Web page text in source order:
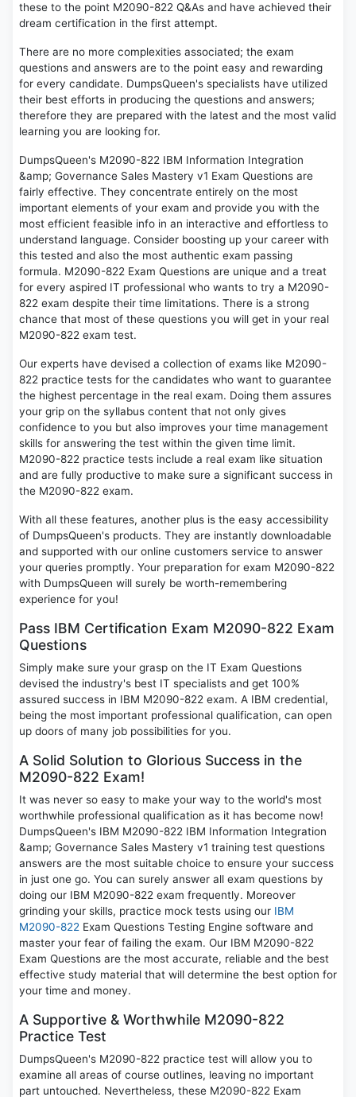
these to the point M2090-822 Q&As and have achieved their
dream certification in the first attempt.
There are no more complexities associated; the exam
questions and answers are to the point easy and rewarding
for every candidate. DumpsQueen's specialists have utilized
their best efforts in producing the questions and answers;
therefore they are prepared with the latest and the most valid
learning you are looking for.
DumpsQueen's M2090-822 IBM Information Integration
&amp; Governance Sales Mastery v1 Exam Questions are
fairly effective. They concentrate entirely on the most
important elements of your exam and provide you with the
most efficient feasible info in an interactive and effortless to
understand language. Consider boosting up your career with
this tested and also the most authentic exam passing
formula. M2090-822 Exam Questions are unique and a treat
for every aspired IT professional who wants to try a M2090-
822 exam despite their time limitations. There is a strong
chance that most of these questions you will get in your real
M2090-822 exam test.
Our experts have devised a collection of exams like M2090-
822 practice tests for the candidates who want to guarantee
the highest percentage in the real exam. Doing them assures
your grip on the syllabus content that not only gives
confidence to you but also improves your time management
skills for answering the test within the given time limit.
M2090-822 practice tests include a real exam like situation
and are fully productive to make sure a significant success in
the M2090-822 exam.
With all these features, another plus is the easy accessibility
of DumpsQueen's products. They are instantly downloadable
and supported with our online customers service to answer
your queries promptly. Your preparation for exam M2090-822
with DumpsQueen will surely be worth-remembering
experience for you!
Pass IBM Certification Exam M2090-822 Exam
Questions
Simply make sure your grasp on the IT Exam Questions
devised the industry's best IT specialists and get 100%
assured success in IBM M2090-822 exam. A IBM credential,
being the most important professional qualification, can open
up doors of many job possibilities for you.
A Solid Solution to Glorious Success in the
M2090-822 Exam!
It was never so easy to make your way to the world's most
worthwhile professional qualification as it has become now!
DumpsQueen's IBM M2090-822 IBM Information Integration
&amp; Governance Sales Mastery v1 training test questions
answers are the most suitable choice to ensure your success
in just one go. You can surely answer all exam questions by
doing our IBM M2090-822 exam frequently. Moreover
grinding your skills, practice mock tests using our IBM
M2090-822 Exam Questions Testing Engine software and
master your fear of failing the exam. Our IBM M2090-822
Exam Questions are the most accurate, reliable and the best
effective study material that will determine the best option for
your time and money.
A Supportive & Worthwhile M2090-822
Practice Test
DumpsQueen's M2090-822 practice test will allow you to
examine all areas of course outlines, leaving no important
part untouched. Nevertheless, these M2090-822 Exam